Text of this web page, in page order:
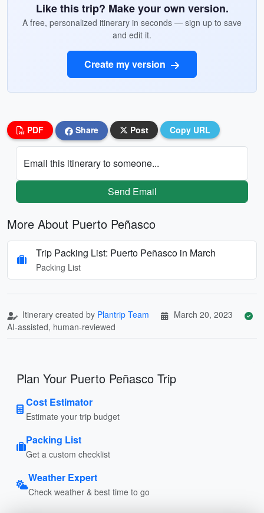
Like this trip? Make your own version.
A free, personalized itinerary in seconds — sign up to save
and edit it.
Create my version
PDF Share Post Copy URL
Email this itinerary to someone...
Send Email
More About Puerto Peñasco
Trip Packing List: Puerto Peñasco in March
Packing List
Itinerary created by Plantrip Team
March 20, 2023
AI-assisted, human-reviewed
Plan Your Puerto Peñasco Trip
Cost Estimator
Estimate your trip budget
Packing List
Get a custom checklist
Weather Expert
Check weather & best time to go